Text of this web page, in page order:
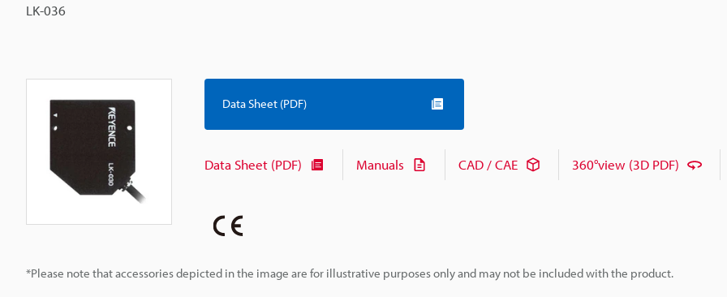
LK-036
*Please note that accessories depicted in the image are for illustrative purposes only and may not be included with the product.
Data Sheet (PDF)
Data Sheet (PDF) Manuals CAD / CAE 360°view (3D PDF)